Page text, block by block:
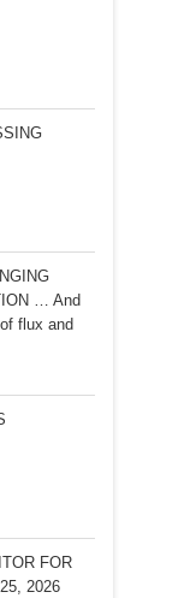
… And
flux and
FOR
2026